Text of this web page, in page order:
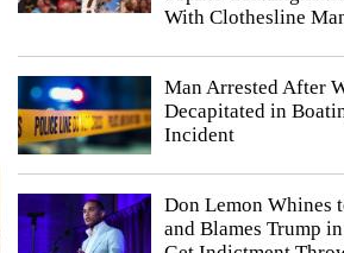
With Clothesline
Man Arrested After
Decapitated in
Incident
Don Lemon Whines
and Blames Trump